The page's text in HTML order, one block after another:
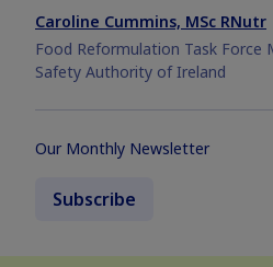
Caroline Cummins, MSc RNutr
Food Reformulation Task Force
Safety Authority of Ireland
Our Monthly Newsletter
Subscribe